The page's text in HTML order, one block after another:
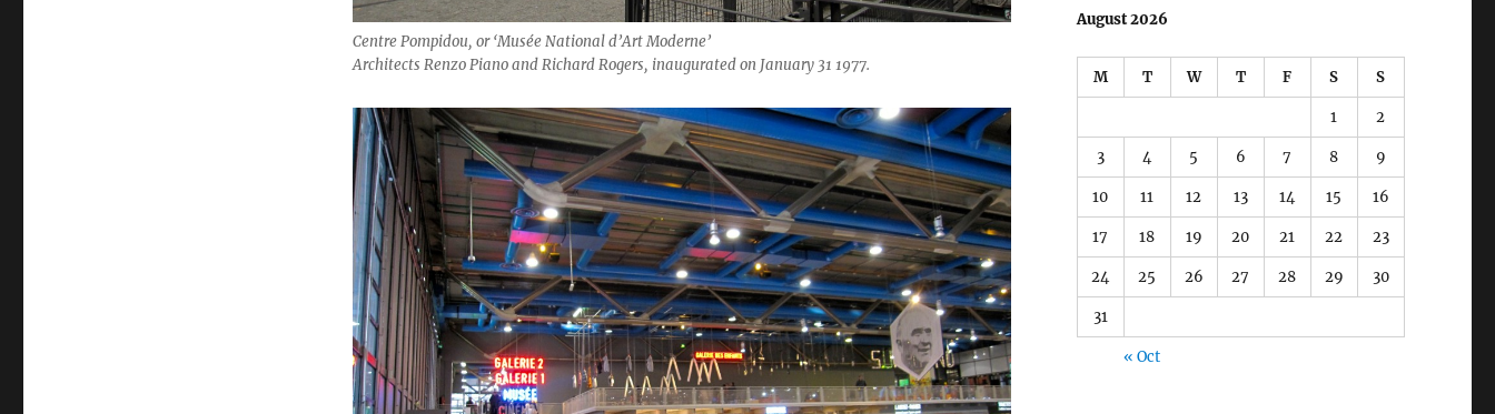
Centre Pompidou, or ‘Musée National d’Art Moderne’
Architects Renzo Piano and Richard Rogers, inaugurated on January 31 1977.
August 2026
M T W T F S S
1 2
3 4 5 6 7 8 9
10 11 12 13 14 15 16
17 18 19 20 21 22 23
24 25 26 27 28 29 30
31
« Oct